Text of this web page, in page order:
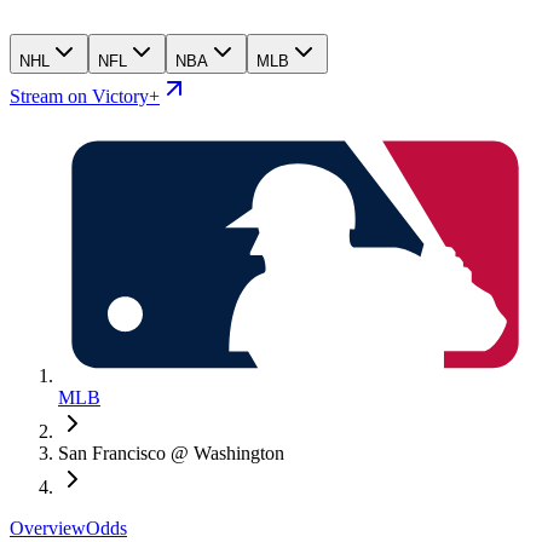
NHL NFL NBA MLB
Stream on Victory+
MLB
San Francisco @ Washington
OverviewOdds